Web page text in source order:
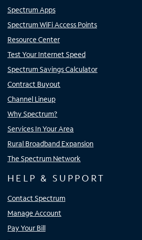
Spectrum Apps
Spectrum WiFi Access Points
Resource Center
Test Your Internet Speed
Spectrum Savings Calculator
Contract Buyout
Channel Lineup
Why Spectrum?
Services In Your Area
Rural Broadband Expansion
The Spectrum Network
HELP & SUPPORT
Contact Spectrum
Manage Account
Pay Your Bill